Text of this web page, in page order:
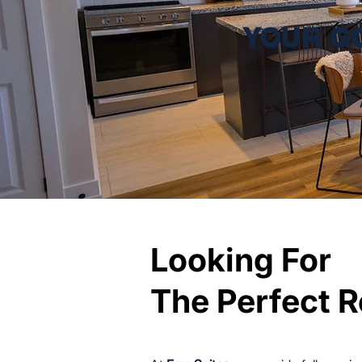
YOUR
Looking For
The Perfect
Looking For
The Perfect